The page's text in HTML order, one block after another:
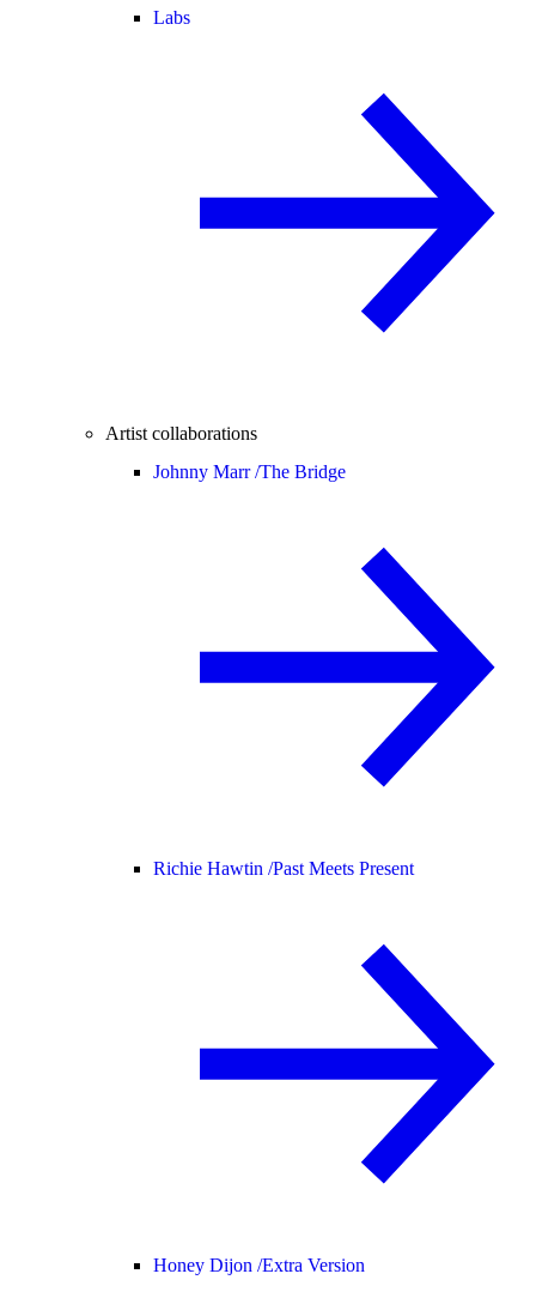
Labs
Artist collaborations
Johnny Marr /The Bridge
Richie Hawtin /Past Meets Present
Honey Dijon /Extra Version